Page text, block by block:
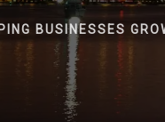
BUSINESSES